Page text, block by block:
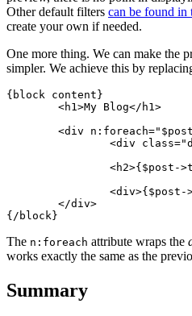
Other default filters can be found in
create your own if needed.
One more thing. We can make the
simpler. We achieve this by
{block content}
The n:foreach attribute wraps the
works exactly the same as the
Summary